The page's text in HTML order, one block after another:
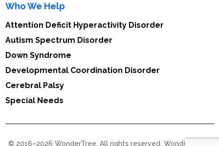
Who We Help
Attention Deficit Hyperactivity Disorder
Autism Spectrum Disorder
Down Syndrome
Developmental Coordination Disorder
Cerebral Palsy
Special Needs
© 2016–2026 WonderTree. All rights reserved. WonderTree™